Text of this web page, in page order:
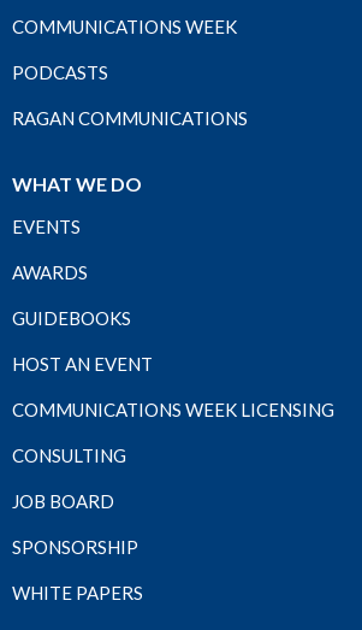
COMMUNICATIONS WEEK
PODCASTS
RAGAN COMMUNICATIONS
WHAT WE DO
EVENTS
AWARDS
GUIDEBOOKS
HOST AN EVENT
COMMUNICATIONS WEEK LICENSING
CONSULTING
JOB BOARD
SPONSORSHIP
WHITE PAPERS